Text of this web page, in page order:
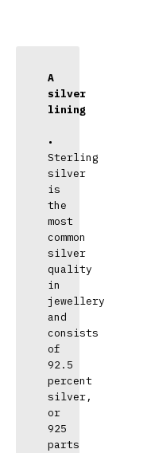
A
silver
lining
•
Sterling
silver
is
the
most
common
silver
quality
in
jewellery
and
consists
of
92.5
percent
silver,
or
925
parts